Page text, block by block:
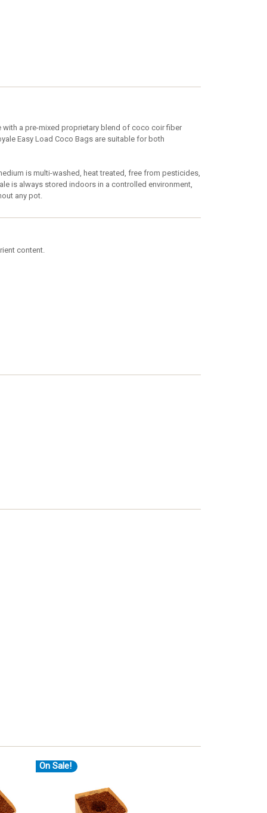
a pre-mixed proprietary blend of coco coir fiber
Easy Load Coco Bags are suitable for both
is multi-washed, heat treated, free from pesticides,
is always stored indoors in a controlled environment,
any pot.
content.
On Sale!